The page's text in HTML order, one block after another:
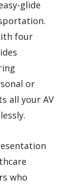
glide
four
or
all your AV
who